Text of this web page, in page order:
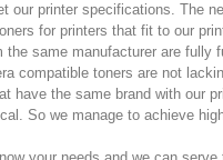
our printer specifications. The
for printers that fit to our
the same manufacturer are fully
compatible toners are not
have the same brand with our
So we manage to achieve